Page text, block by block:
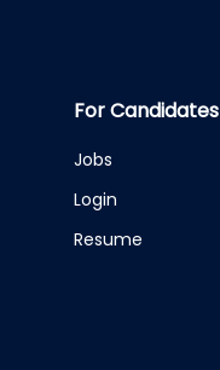
For Candidates
Jobs
Login
Resume